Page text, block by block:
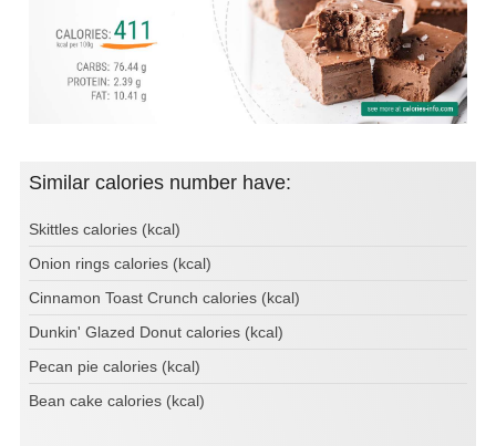
Similar calories number have:
Skittles calories (kcal)
Onion rings calories (kcal)
Cinnamon Toast Crunch calories (kcal)
Dunkin' Glazed Donut calories (kcal)
Pecan pie calories (kcal)
Bean cake calories (kcal)